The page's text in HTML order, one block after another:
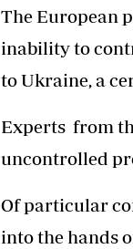
The European
inability to
to Ukraine, a
Experts from
uncontrolled
Of particular
into the hands